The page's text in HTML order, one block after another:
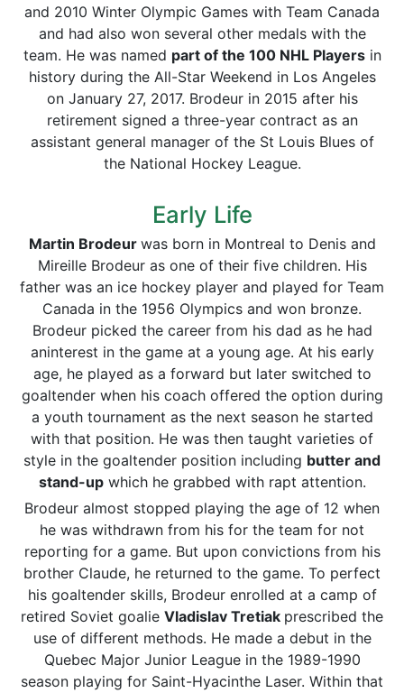
and 2010 Winter Olympic Games with Team Canada
and had also won several other medals with the
team. He was named part of the 100 NHL Playersin
history during the All-Star Weekend in Los Angeles
on January 27, 2017. Brodeur in 2015 after his
retirement signed a three-year contract as an
assistant general manager of the St Louis Blues of
the National Hockey League.
Early Life
Martin Brodeur was born in Montreal to Denis and
Mireille Brodeur as one of their five children. His
father was an ice hockey player and played for Team
Canada in the 1956 Olympics and won bronze.
Brodeur picked the career from his dad as he had
aninterest in the game at a young age. At his early
age, he played as a forward but later switched to
goaltender when his coach offered the option during
a youth tournament as the next season he started
with that position. He was then taught varieties of
style in the goaltender position including butter and
stand-upwhich he grabbed with rapt attention.
Brodeur almost stopped playing the age of 12 when
he was withdrawn from his for the team for not
reporting for a game. But upon convictions from his
brother Claude, he returned to the game. To perfect
his goaltender skills, Brodeur enrolled at a camp of
retired Soviet goalie Vladislav Tretiak prescribed the
use of different methods. He made a debut in the
Quebec Major Junior League in the 1989-1990
season playing for Saint-Hyacinthe Laser. Within that